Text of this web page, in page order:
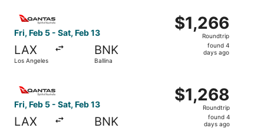
Fri, Feb 5 - Sat, Feb 13
LAX
Los Angeles
BNK
Ballina
$1,266
Roundtrip,
$1,266
Roundtrip
found 4
days ago
Fri, Feb 5 - Sat, Feb 13
LAX BNK
$1,268
Roundtrip,
$1,268
Roundtrip
found 4
days ago